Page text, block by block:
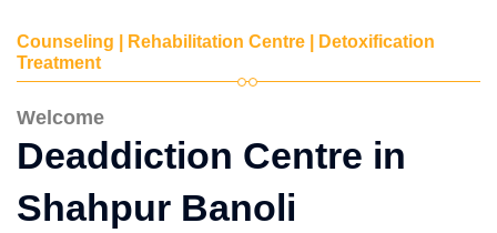
Counseling | Rehabilitation Centre | Detoxification
Treatment
Welcome
Deaddiction Centre in
Shahpur Banoli